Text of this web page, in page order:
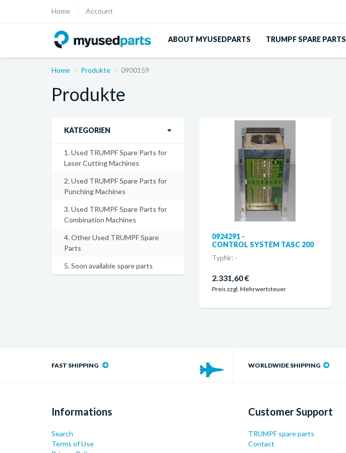
Home Account
ABOUT MYUSEDPARTS TRUMPF SPARE PARTS
Home Produkte 0900159
Produkte
0924291 -
CONTROL SYSTEM TASC 200
TypNr: -
2.331,60 €
Preis zzgl. Mehrwertsteuer
KATEGORIEN
1. Used TRUMPF Spare Parts for
Laser Cutting Machines
2. Used TRUMPF Spare Parts for
Punching Machines
3. Used TRUMPF Spare Parts for
Combination Machines
4. Other Used TRUMPF Spare
Parts
5. Soon available spare parts
FAST SHIPPING WORLDWIDE SHIPPING
Informations
Search
Terms of Use
Customer Support
TRUMPF spare parts
Contact